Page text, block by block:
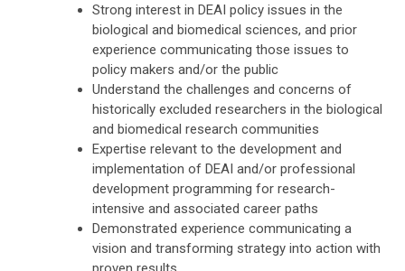
Strong interest in DEAI policy issues in the
biological and biomedical sciences, and prior
experience communicating those issues to
policy makers and/or the public
Understand the challenges and concerns of
historically excluded researchers in the biological
and biomedical research communities
Expertise relevant to the development and
implementation of DEAI and/or professional
development programming for research-
intensive and associated career paths
Demonstrated experience communicating a
vision and transforming strategy into action with